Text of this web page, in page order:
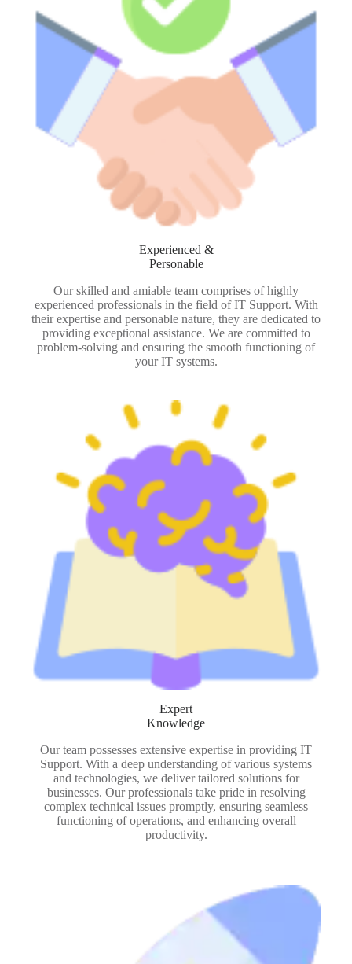
Experienced &
Personable
Our skilled and amiable team comprises of highly
experienced professionals in the field of IT Support. With
their expertise and personable nature, they are dedicated to
providing exceptional assistance. We are committed to
problem-solving and ensuring the smooth functioning of
your IT systems.
Expert
Knowledge
Our team possesses extensive expertise in providing IT
Support. With a deep understanding of various systems
and technologies, we deliver tailored solutions for
businesses. Our professionals take pride in resolving
complex technical issues promptly, ensuring seamless
functioning of operations, and enhancing overall
productivity.